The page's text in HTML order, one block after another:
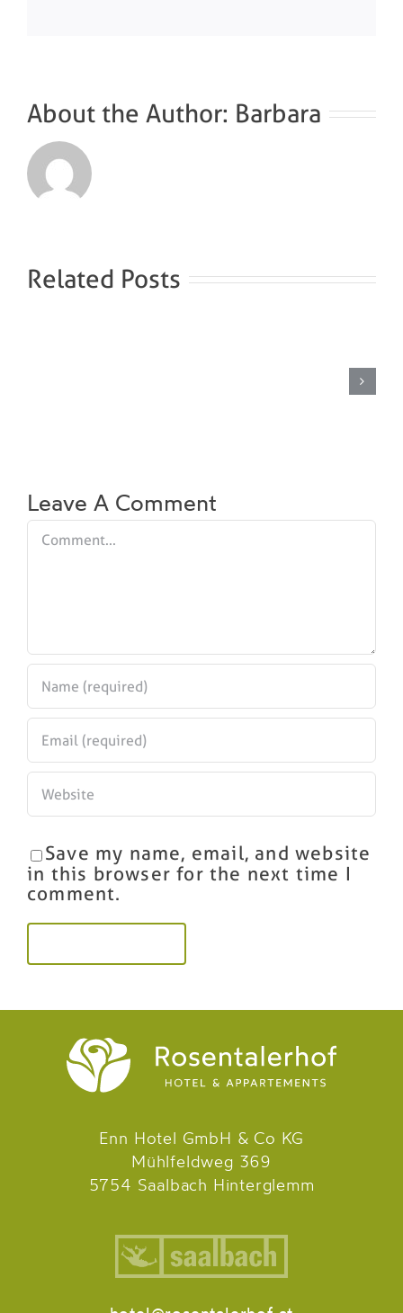
About the Author: Barbara
Related Posts
Leave A Comment
Comment
Save my name, email, and website
in this browser for the next time I
comment.
Enn Hotel GmbH & Co KG
Mühlfeldweg 369
5754 Saalbach Hinterglemm